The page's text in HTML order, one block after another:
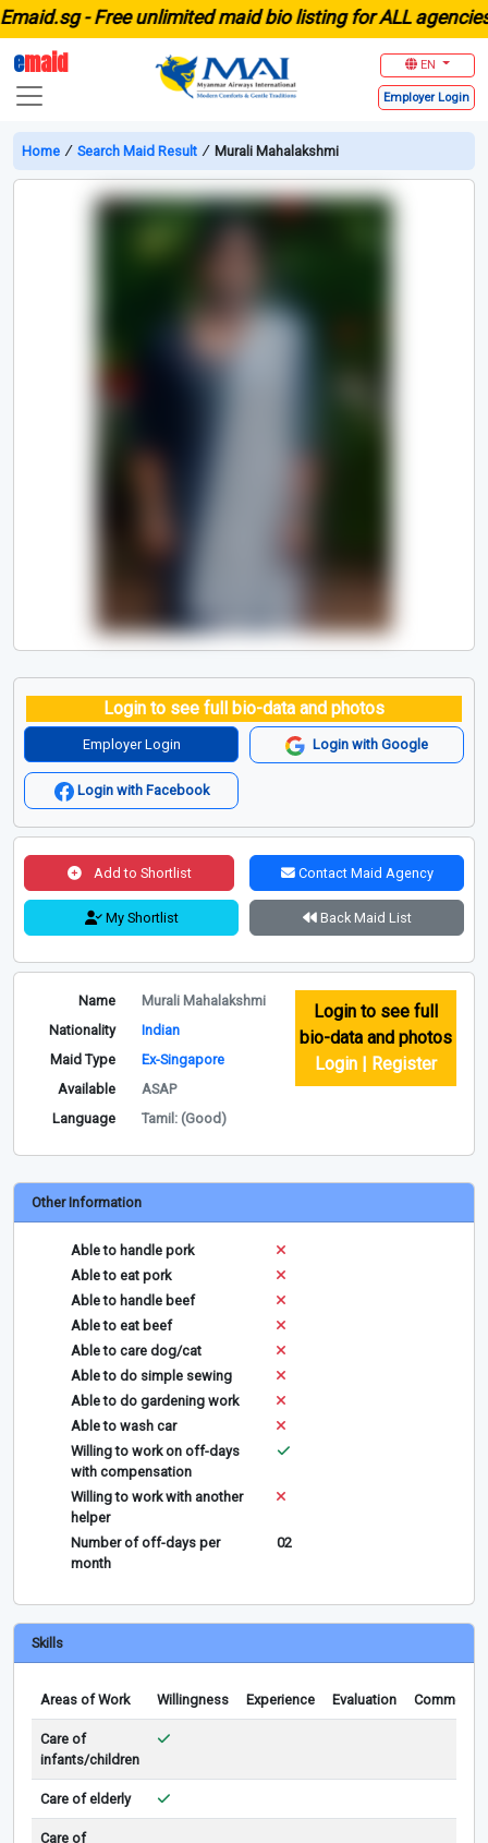
-Free unlimited maid bio listing for ALL agencies in
emaid EN
Employer Login
Home ∕ Search Maid Result ∕ Murali Mahalakshmi
Login to see full bio-data and photos
Employer Login Login with Google
Login with Facebook
Add to Shortlist Contact Maid Agency
My Shortlist Back Maid List
Name
Murali Mahalakshmi
Nationality
Indian
Maid Type
Ex-Singapore
Available
ASAP
Language
Tamil: (Good)
Login to see full
bio-data and photos
Login | Register
Other Information
Able to handle pork
Able to eat pork
Able to handle beef
Able to eat beef
Able to care dog/cat
Able to do simple sewing
Able to do gardening work
Able to wash car
Willing to work on off-days
with compensation
Willing to work with another
helper
Number of off-days per
month
02
Skills
Areas of Work Willingness Experience Evaluation Comments
Care of
infants/children
Care of elderly
Care of